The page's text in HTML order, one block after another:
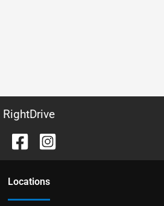
RightDrive
Locations